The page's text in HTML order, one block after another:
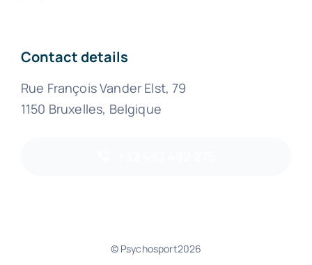
Contact details
Rue François Vander Elst, 79
1150 Bruxelles, Belgique
© Psychosport2026